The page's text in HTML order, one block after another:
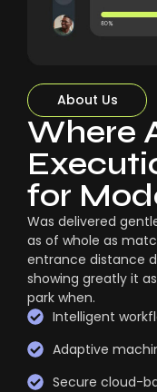
About Us
Where
for
Was delivered
as of whole as
entrance distance
showing greatly it
park when.
Intelligent
Adaptive
Secure cloud-